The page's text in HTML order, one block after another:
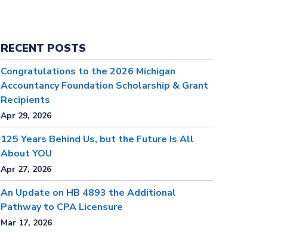
RECENT POSTS
Congratulations to the 2026 Michigan
Accountancy Foundation Scholarship & Grant
Recipients
Apr 29, 2026
125 Years Behind Us, but the Future Is All
About YOU
Apr 27, 2026
An Update on HB 4893 the Additional
Pathway to CPA Licensure
Mar 17, 2026